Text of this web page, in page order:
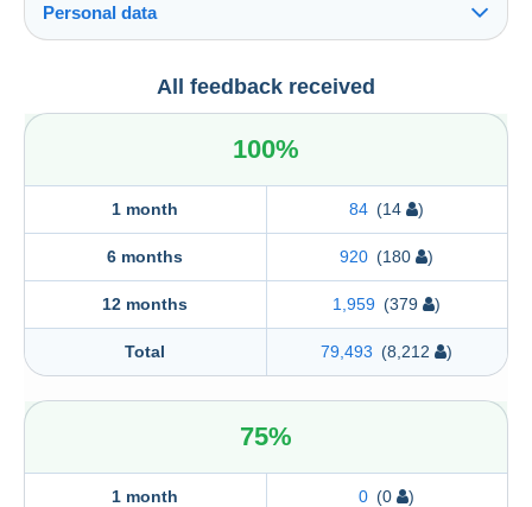
Personal data
"TIMBROPHIL" Ltd.All feedback received
100%
1 month 84 (14 )
6 months 920 (180 )
12 months 1,959 (379 )
Total 79,493 (8,212 )
75%
1 month 0 (0 )